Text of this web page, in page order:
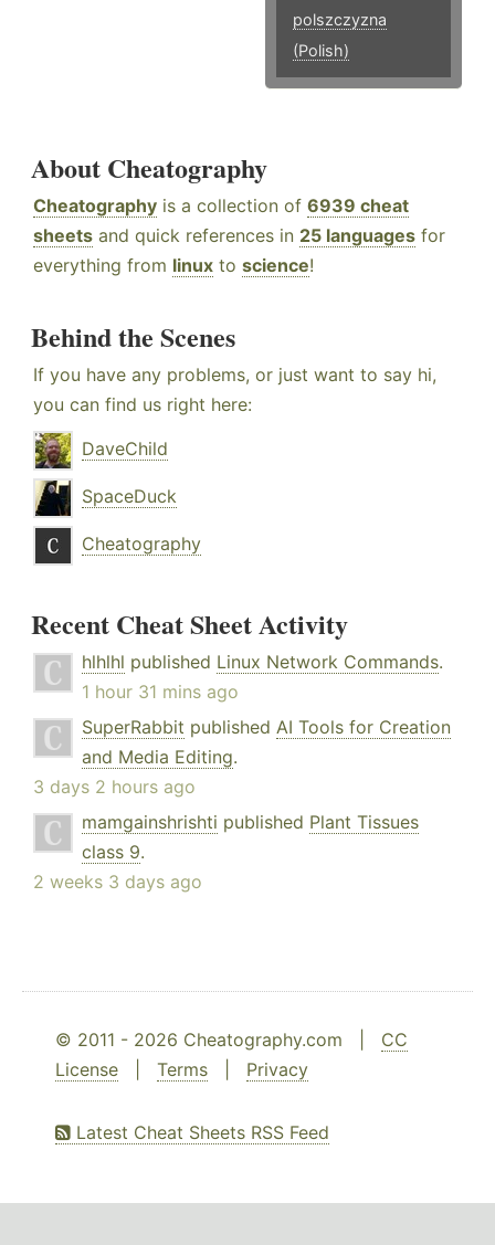
polszczyzna
(Polish)
About Cheatography
Cheatography is a collection of 6939 cheat
sheets and quick references in 25 languages for
everything from linux to science!
Behind the Scenes
If you have any problems, or just want to say hi,
you can find us right here:
DaveChild
SpaceDuck
Cheatography
Recent Cheat Sheet Activity
hlhlhl published Linux Network Commands.
1 hour 31 mins ago
SuperRabbit published AI Tools for Creation
and Media Editing.
3 days 2 hours ago
mamgainshrishti published Plant Tissues
class 9.
2 weeks 3 days ago
© 2011 - 2026 Cheatography.com | CC
License
Terms Privacy
Latest Cheat Sheets RSS Feed